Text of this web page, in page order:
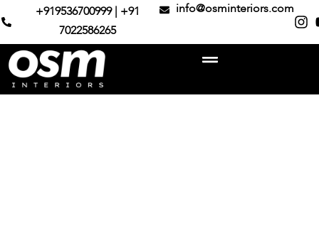
+919536700999 | +91
7022586265
info@osminteriors.com